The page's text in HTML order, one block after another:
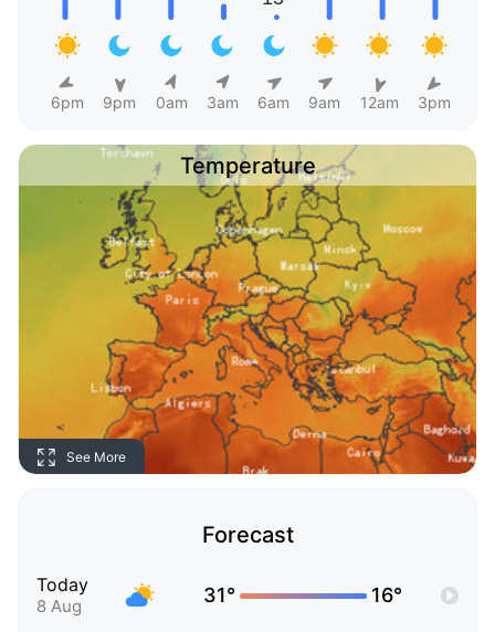
6pm 9pm 0am 3am 6am 9am 12am 3pm
Temperature
See More
Forecast
Today
8 Aug 31° 16°